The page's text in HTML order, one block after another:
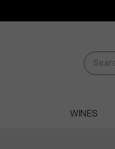
WINES